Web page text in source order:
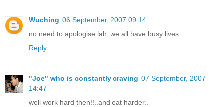
Wuching 06 September, 2007 09:14
no need to apologise lah, we all have busy lives
Reply
"Joe" who is constantly craving 07 September, 2007
14:47
well work hard then!!..and eat harder..